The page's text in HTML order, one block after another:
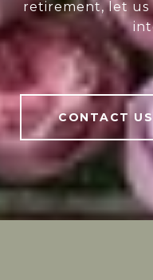
retirement, let us
CONTACT US